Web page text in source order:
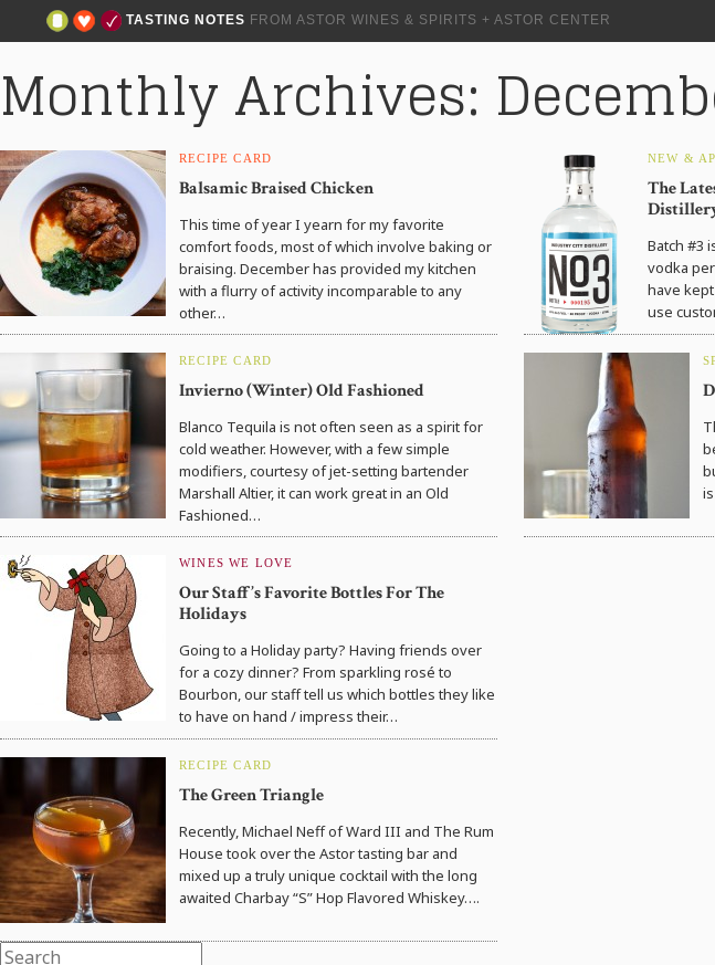
TASTING NOTES FROM ASTOR WINES & SPIRITS + ASTOR CENTER
Monthly Archives:
RECIPE CARD
Balsamic Braised Chicken
This time of year I yearn for my favorite
comfort foods, most of which involve baking or
braising. December has provided my kitchen
with a flurry of activity incomparable to any
other…
RECIPE CARD
Invierno (Winter) Old Fashioned
Blanco Tequila is not often seen as a spirit for
cold weather. However, with a few simple
modifiers, courtesy of jet-setting bartender
Marshall Altier, it can work great in an Old
Fashioned…
WINES WE LOVE
Our Staff’s Favorite Bottles For The
Holidays
Going to a Holiday party? Having friends over
for a cozy dinner? From sparkling rosé to
Bourbon, our staff tell us which bottles they like
to have on hand / impress their…
RECIPE CARD
The Green Triangle
Recently, Michael Neff of Ward III and The Rum
House took over the Astor tasting bar and
mixed up a truly unique cocktail with the long
awaited Charbay “S” Hop Flavored Whiskey….
NEW &
The
Batch #3
vodka
have
use